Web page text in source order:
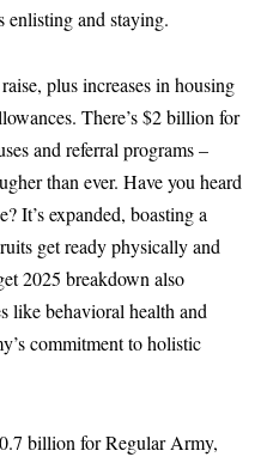
enlisting and staying.
plus increases in housing
There’s $2 billion for
and referral programs –
than ever. Have you heard
It’s expanded, boasting a
get ready physically and
2025 breakdown also
like behavioral health and
commitment to holistic
billion for Regular Army,